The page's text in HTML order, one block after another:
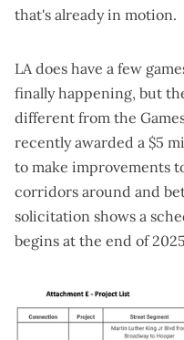
that's already in motion.
LA does have a few
finally happening, but
different from the
recentlyawarded a $5
to make improvements
corridors around and
solicitation shows a
begins at the end of